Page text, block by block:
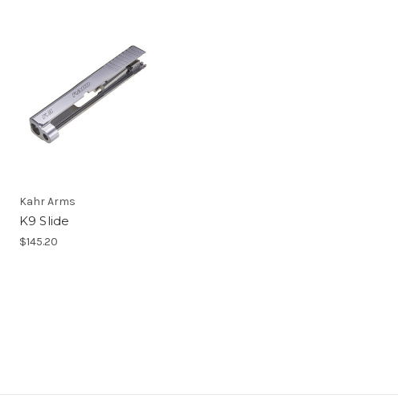
Kahr Arms
K9 Slide
$145.20